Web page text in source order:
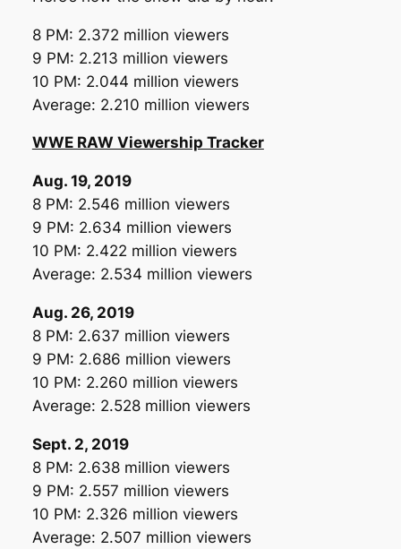
8 PM: 2.372 million viewers
9 PM: 2.213 million viewers
10 PM: 2.044 million viewers
Average: 2.210 million viewers
WWE RAW Viewership Tracker
Aug. 19, 2019
8 PM: 2.546 million viewers
9 PM: 2.634 million viewers
10 PM: 2.422 million viewers
Average: 2.534 million viewers
Aug. 26, 2019
8 PM: 2.637 million viewers
9 PM: 2.686 million viewers
10 PM: 2.260 million viewers
Average: 2.528 million viewers
Sept. 2, 2019
8 PM: 2.638 million viewers
9 PM: 2.557 million viewers
10 PM: 2.326 million viewers
Average: 2.507 million viewers